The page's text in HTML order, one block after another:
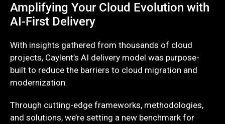
Amplifying Your Cloud Evolution with
AI-First Delivery
With insights gathered from thousands of cloud
projects, Caylent’s AI delivery model was purpose-
built to reduce the barriers to cloud migration and
modernization.
Through cutting-edge frameworks, methodologies,
and solutions, we’re setting a new benchmark for